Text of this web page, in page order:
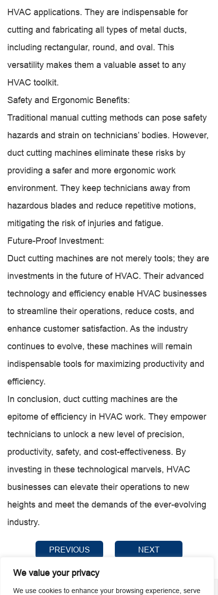
We value your privacy
We use cookies to enhance your browsing experience, serve
HVAC applications. They are indispensable for
cutting and fabricating all types of metal ducts,
including rectangular, round, and oval. This
versatility makes them a valuable asset to any
HVAC toolkit.
Safety and Ergonomic Benefits:
Traditional manual cutting methods can pose safety
hazards and strain on technicians’ bodies. However,
duct cutting machines eliminate these risks by
providing a safer and more ergonomic work
environment. They keep technicians away from
hazardous blades and reduce repetitive motions,
mitigating the risk of injuries and fatigue.
Future-Proof Investment:
Duct cutting machines are not merely tools; they are
investments in the future of HVAC. Their advanced
technology and efficiency enable HVAC businesses
to streamline their operations, reduce costs, and
enhance customer satisfaction. As the industry
continues to evolve, these machines will remain
indispensable tools for maximizing productivity and
efficiency.
In conclusion, duct cutting machines are the
epitome of efficiency in HVAC work. They empower
technicians to unlock a new level of precision,
productivity, safety, and cost-effectiveness. By
investing in these technological marvels, HVAC
businesses can elevate their operations to new
heights and meet the demands of the ever-evolving
industry.
PREVIOUS NEXT